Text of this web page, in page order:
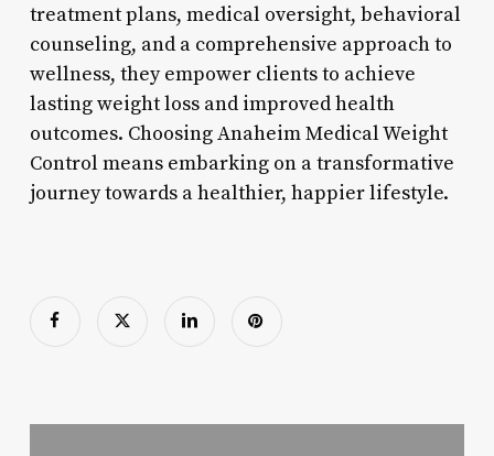
treatment plans, medical oversight, behavioral
counseling, and a comprehensive approach to
wellness, they empower clients to achieve
lasting weight loss and improved health
outcomes. Choosing Anaheim Medical Weight
Control means embarking on a transformative
journey towards a healthier, happier lifestyle.